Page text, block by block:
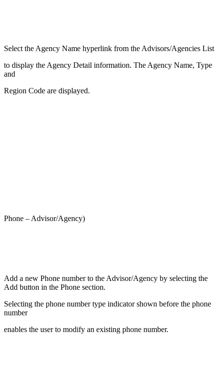
Select the Agency Name hyperlink from the Advisors/Agencies List
to display the Agency Detail information. The Agency Name, Type
and
Region Code are displayed.
Phone – Advisor/Agency)
Add a new Phone number to the Advisor/Agency by selecting the
Add button in the Phone section.
Selecting the phone number type indicator shown before the phone
number
enables the user to modify an existing phone number.